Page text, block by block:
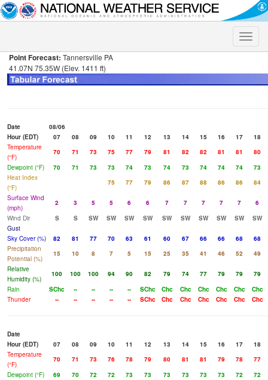
Toggle
Point Forecast: Tannersville PA
41.07N 75.35W (Elev. 1411 ft)
Date
08/06
Hour (EDT)
07 08 09 10 11 12 13 14 15 16 17
18
Temperature
(°F)
70 71 73 75 77 79 81 82 82 81 81
80
Dewpoint (°F)
70 71 73 73 74 73 74 73 74 74 74
73
Heat Index
(°F)
75 77 79 86 87 88 86 86
84
Surface Wind
(mph)
2 3 5 5 6 6 7 7 7 7 7
6
Wind Dir
S S SW SW SW SW SW SW SW SW SW
SW
Gust
Sky Cover (%)
82 81 77 70 63 61 60 67 66 66 68
68
Precipitation
Potential (%)
15 10 8 7 5 15 25 35 41 46 52
49
Relative
Humidity (%)
100 100 100 94 90 82 79 74 77 79 79
79
Rain
SChc -- -- -- -- SChc Chc Chc Chc Chc Chc
Chc
Thunder
-- -- -- -- -- SChc Chc Chc Chc Chc Chc Chc
Date
Hour (EDT)
07 08 09 10 11 12 13 14 15 16 17
18
Temperature
(°F)
70 71 73 76 78 79 80 81 81 79 78
77
Dewpoint (°F)
69 70 72 72 73 73 73 73 73 73 72
72